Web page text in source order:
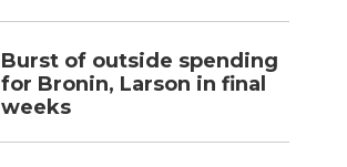
Burst of outside spending
for Bronin, Larson in final
weeks